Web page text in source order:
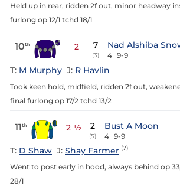
Held up in rear, ridden 2f out, minor headway
furlong op 12/1 tchd 18/1
10th 2 7
(3)
Nad Alshiba
4 9-9
T: M Murphy J: R Havlin
Took keen hold, midfield, ridden 2f out,
final furlong op 17/2 tchd 13/2
11th 2 ½ 2
(5)
Bust A Moon
4 9-9
T: D Shaw J: Shay Farmer (7)
Went to post early in hood, always behind op
28/1